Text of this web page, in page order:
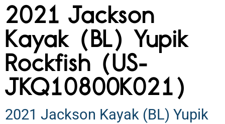
2021 Jackson
Kayak (BL) Yupik
Rockfish (US-
JKQ10800K021)
2021 Jackson Kayak (BL) Yupik